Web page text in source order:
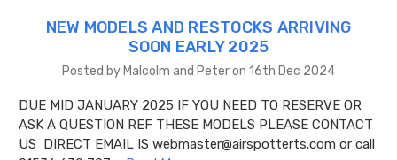
NEW MODELS AND RESTOCKS ARRIVING
SOON EARLY 2025
Posted by Malcolm and Peter on 16th Dec 2024
DUE MID JANUARY 2025 IF YOU NEED TO RESERVE OR
ASK A QUESTION REF THESE MODELS PLEASE CONTACT
US DIRECT EMAIL IS webmaster@airspotterts.com or call